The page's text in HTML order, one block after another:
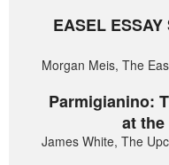
EASEL
Morgan Meis, The
Parmigianino:
at
James White, The